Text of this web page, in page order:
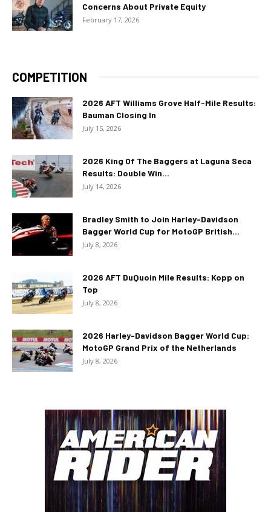
Concerns About Private Equity
February 17, 2026
COMPETITION
2026 AFT Williams Grove Half-Mile Results:
Bauman Closing In
July 15, 2026
2026 King Of The Baggers at Laguna Seca
Results: Double Win...
July 14, 2026
Bradley Smith to Join Harley-Davidson
Bagger World Cup for MotoGP British...
July 8, 2026
2026 AFT DuQuoin Mile Results: Kopp on
Top
July 8, 2026
2026 Harley-Davidson Bagger World Cup:
MotoGP Grand Prix of the Netherlands
July 8, 2026